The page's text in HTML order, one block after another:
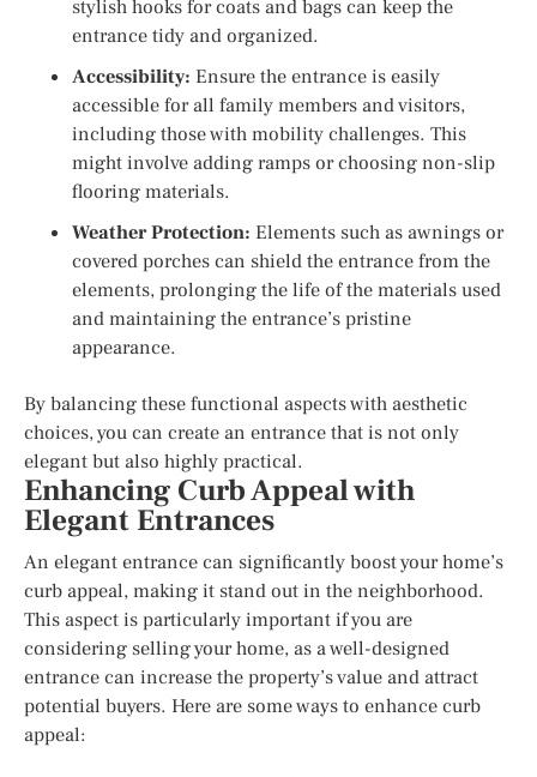
stylish hooks for coats and bags can keep the
entrance tidy and organized.
Accessibility: Ensure the entrance is easily
accessible for all family members and visitors,
including those with mobility challenges. This
might involve adding ramps or choosing non-slip
flooring materials.
Weather Protection: Elements such as awnings or
covered porches can shield the entrance from the
elements, prolonging the life of the materials used
and maintaining the entrance’s pristine
appearance.
By balancing these functional aspects with aesthetic
choices, you can create an entrance that is not only
elegant but also highly practical.
Enhancing Curb Appeal with
Elegant Entrances
An elegant entrance can significantly boost your home’s
curb appeal, making it stand out in the neighborhood.
This aspect is particularly important if you are
considering selling your home, as a well-designed
entrance can increase the property’s value and attract
potential buyers. Here are some ways to enhance curb
appeal: